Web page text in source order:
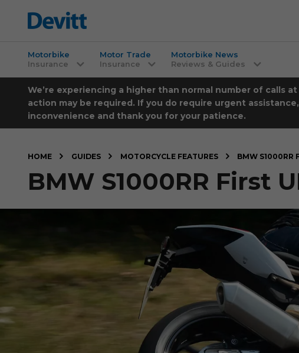
Motorbike
Insurance
Motor Trade
Insurance
Motorbike News
Reviews & Guides
We’re experiencing a higher than normal number of calls
action may be required. If you do require urgent
inconvenience and thank you for your patience.
HOME GUIDES MOTORCYCLE FEATURES BMW S1000RR
BMW S1000RR First